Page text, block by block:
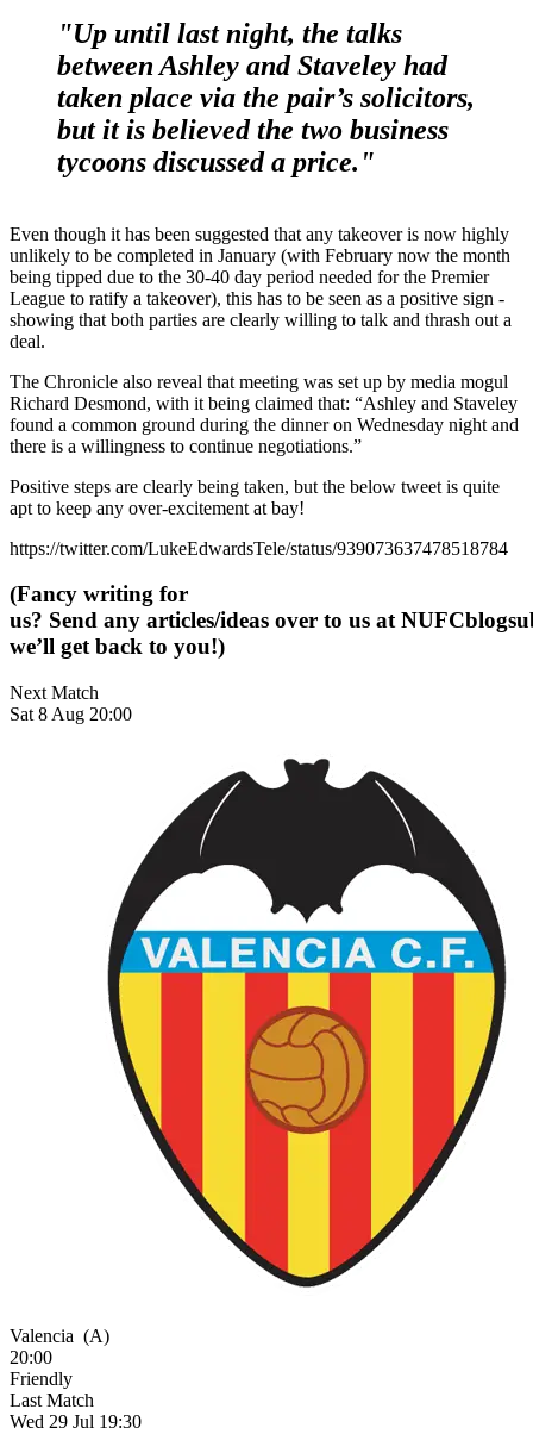
"Up until last night, the talks
between Ashley and Staveley had
taken place via the pair’s solicitors,
but it is believed the two business
tycoons discussed a price."
Even though it has been suggested that any takeover is now highly
unlikely to be completed in January (with February now the month
being tipped due to the 30-40 day period needed for the Premier
League to ratify a takeover), this has to be seen as a positive sign -
showing that both parties are clearly willing to talk and thrash out a
deal.
The Chronicle also reveal that meeting was set up by media mogul
Richard Desmond, with it being claimed that: “Ashley and Staveley
found a common ground during the dinner on Wednesday night and
there is a willingness to continue negotiations.”
Positive steps are clearly being taken, but the below tweet is quite
apt to keep any over-excitement at bay!
https://twitter.com/LukeEdwardsTele/status/939073637478518784
(Fancy writing for
us? Send any articles/ideas over to us at
we’ll get back to you!)
Next Match
Sat 8 Aug 20:00
Valencia (A)
20:00
Friendly
Last Match
Wed 29 Jul 19:30